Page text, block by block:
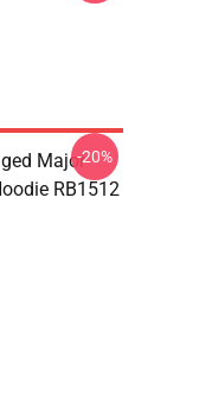
Major
RB1512
-20%